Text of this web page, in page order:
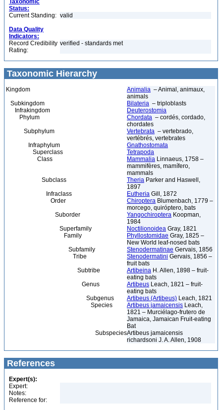
Taxonomic
Status:
Current Standing: valid
Data Quality
Indicators:
Record Credibility
Rating:
verified - standards met
Taxonomic Hierarchy
Kingdom Animalia – Animal, animaux,
animals
Subkingdom
Bilateria – triploblasts
Infrakingdom
Deuterostomia
Phylum
Chordata – cordés, cordado,
chordates
Subphylum
Vertebrata – vertebrado,
vertébrés, vertebrates
Infraphylum
Gnathostomata
Superclass
Tetrapoda
Class
Mammalia Linnaeus, 1758 –
mammifères, mamífero,
mammals
Subclass
Theria Parker and Haswell,
1897
Infraclass
Eutheria Gill, 1872
Order
Chiroptera Blumenbach, 1779 –
morcego, quiróptero, bats
Suborder
Yangochiroptera Koopman,
1984
Superfamily
Noctilionoidea Gray, 1821
Family
Phyllostomidae Gray, 1825 –
New World leaf-nosed bats
Subfamily
Stenodermatinae Gervais, 1856
Tribe
Stenodermatini Gervais, 1856 –
fruit bats
Subtribe
Artibeina H. Allen, 1898 – fruit-
eating bats
Genus
Artibeus Leach, 1821 – fruit-
eating bats
Subgenus
Artibeus (Artibeus) Leach, 1821
Species
Artibeus jamaicensis Leach,
1821 – Murciélago-frutero de
Jamaica, Jamaican Fruit-eating
Bat
SubspeciesArtibeus jamaicensis
richardsoni J. A. Allen, 1908
References
Expert(s):
Expert:
Notes:
Reference for: